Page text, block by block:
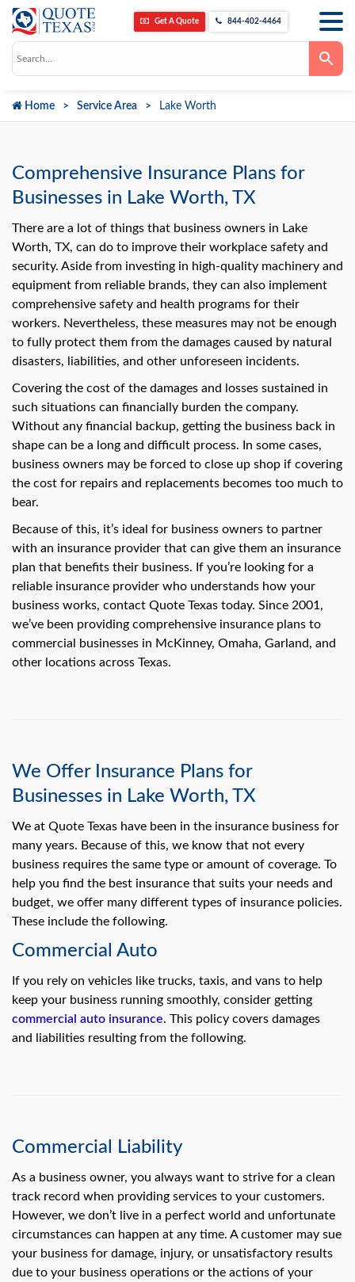
Get A Quote 844-402-4464
arrows
enter
to
go
the
search
result.
Touch
device
can
use
and
swipe
gestures.
Home Service Area Lake Worth
Comprehensive Insurance Plans for
Businesses in Lake Worth, TX
There are a lot of things that business owners in Lake
Worth, TX, can do to improve their workplace safety and
security. Aside from investing in high-quality machinery and
equipment from reliable brands, they can also implement
comprehensive safety and health programs for their
workers. Nevertheless, these measures may not be enough
to fully protect them from the damages caused by natural
disasters, liabilities, and other unforeseen incidents.
Covering the cost of the damages and losses sustained in
such situations can financially burden the company.
Without any financial backup, getting the business back in
shape can be a long and difficult process. In some cases,
business owners may be forced to close up shop if covering
the cost for repairs and replacements becomes too much to
bear.
Because of this, it’s ideal for business owners to partner
with an insurance provider that can give them an insurance
plan that benefits their business. If you’re looking for a
reliable insurance provider who understands how your
business works, contact Quote Texas today. Since 2001,
we’ve been providing comprehensive insurance plans to
commercial businesses in McKinney, Omaha, Garland, and
other locations across Texas.
We Offer Insurance Plans for
Businesses in Lake Worth, TX
We at Quote Texas have been in the insurance business for
many years. Because of this, we know that not every
business requires the same type or amount of coverage. To
help you find the best insurance that suits your needs and
budget, we offer many different types of insurance policies.
These include the following.
Commercial Auto
If you rely on vehicles like trucks, taxis, and vans to help
keep your business running smoothly, consider getting
commercial auto insurance. This policy covers damages
and liabilities resulting from the following.
Commercial Liability
As a business owner, you always want to strive for a clean
track record when providing services to your customers.
However, we don’t live in a perfect world and unfortunate
circumstances can happen at any time. A customer may sue
your business for damage, injury, or unsatisfactory results
due to your business operations or the actions of your